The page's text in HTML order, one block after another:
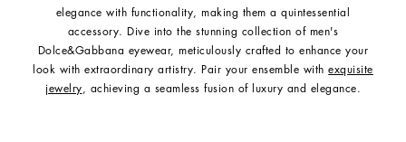
elegance with functionality, making them a quintessential
accessory. Dive into the stunning collection of men's
Dolce&Gabbana eyewear, meticulously crafted to enhance your
look with extraordinary artistry. Pair your ensemble withexquisite
jewelry , achieving a seamless fusion of luxury and elegance.